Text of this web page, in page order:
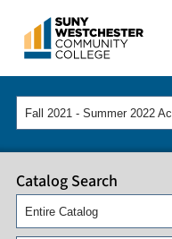
Catalog Search
Entire Catalog